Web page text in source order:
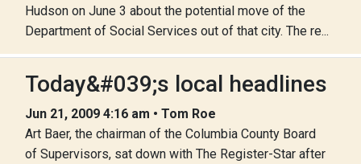
Hudson on June 3 about the potential move of the
Department of Social Services out of that city. The re...
Today&#039;s local headlines
Jun 21, 2009 4:16 am • Tom Roe
Art Baer, the chairman of the Columbia County Board
of Supervisors, sat down with The Register-Star after